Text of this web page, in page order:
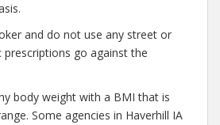
and do not use any street or
prescriptions go against the
body weight with a BMI that is
Some agencies in Haverhill IA